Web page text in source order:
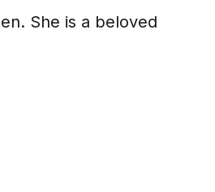
She is a beloved